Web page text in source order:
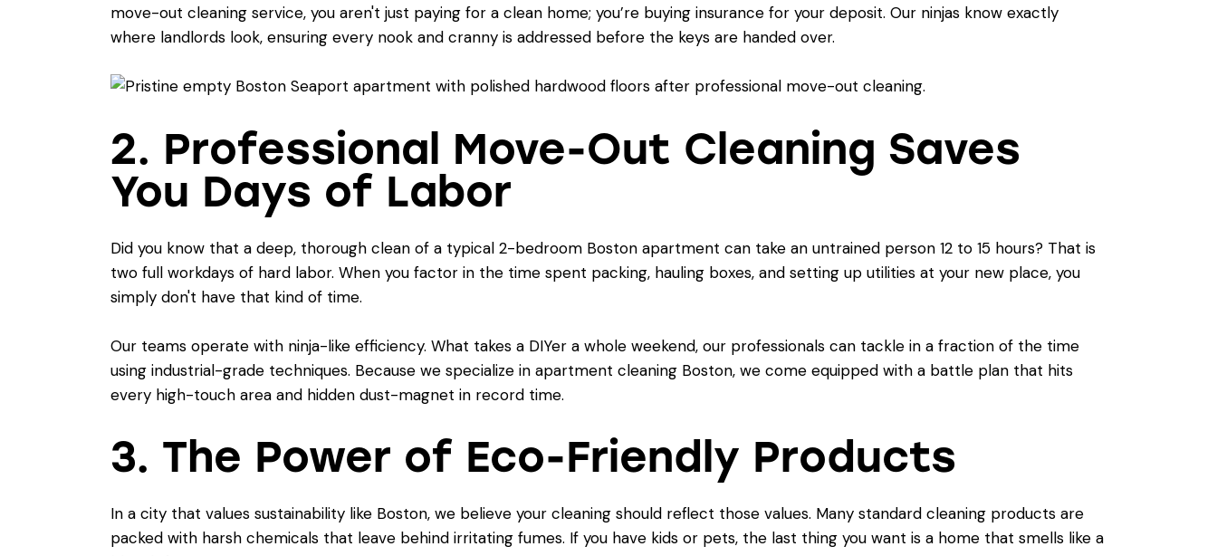
move-out cleaning service, you aren't just paying for a clean home; you’re buying insurance for your deposit. Our ninjas know exactly
where landlords look, ensuring every nook and cranny is addressed before the keys are handed over.
2. Professional Move-Out Cleaning Saves
You Days of Labor
Did you know that a deep, thorough clean of a typical 2-bedroom Boston apartment can take an untrained person 12 to 15 hours? That is
two full workdays of hard labor. When you factor in the time spent packing, hauling boxes, and setting up utilities at your new place, you
simply don't have that kind of time.
Our teams operate with ninja-like efficiency. What takes a DIYer a whole weekend, our professionals can tackle in a fraction of the time
using industrial-grade techniques. Because we specialize in apartment cleaning Boston, we come equipped with a battle plan that hits
every high-touch area and hidden dust-magnet in record time.
3. The Power of Eco-Friendly Products
In a city that values sustainability like Boston, we believe your cleaning should reflect those values. Many standard cleaning products are
packed with harsh chemicals that leave behind irritating fumes. If you have kids or pets, the last thing you want is a home that smells like a